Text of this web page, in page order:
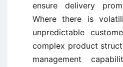
ensure delivery
Where there is
unpredictable
complex product
management